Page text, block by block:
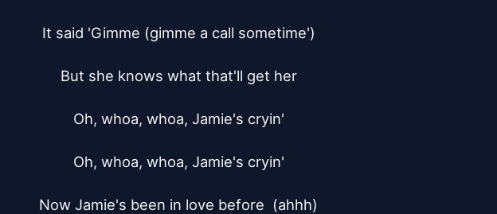
It said 'Gimme (gimme a call sometime')
But she knows what that'll get her
Oh, whoa, whoa, Jamie's cryin'
Oh, whoa, whoa, Jamie's cryin'
Now Jamie's been in love before  (ahhh)